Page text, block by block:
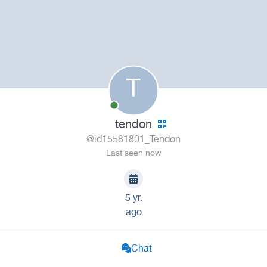
T
tendon
@id15581801_Tendon
Last seen now
5 yr.
ago
Chat